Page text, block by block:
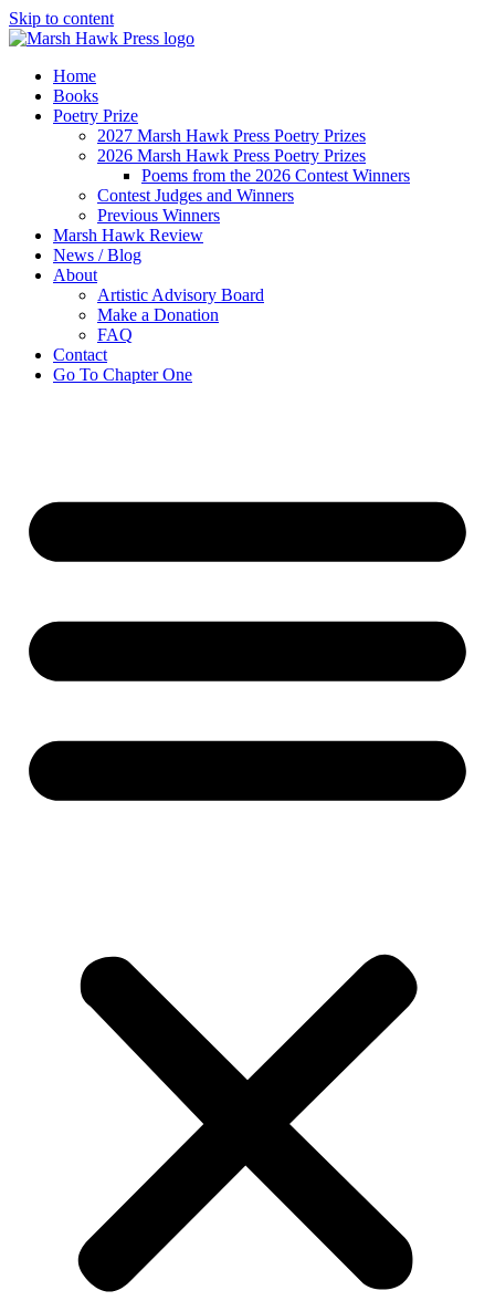
Skip to content
Home
Books
Poetry Prize
2027 Marsh Hawk Press Poetry Prizes
2026 Marsh Hawk Press Poetry Prizes
Poems from the 2026 Contest Winners
Contest Judges and Winners
Previous Winners
Marsh Hawk Review
News / Blog
About
Artistic Advisory Board
Make a Donation
FAQ
Contact
Go To Chapter One